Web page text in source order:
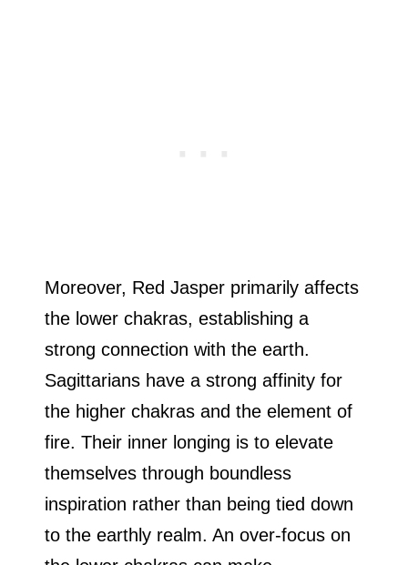
Moreover, Red Jasper primarily affects
the lower chakras, establishing a
strong connection with the earth.
Sagittarians have a strong affinity for
the higher chakras and the element of
fire. Their inner longing is to elevate
themselves through boundless
inspiration rather than being tied down
to the earthly realm. An over-focus on